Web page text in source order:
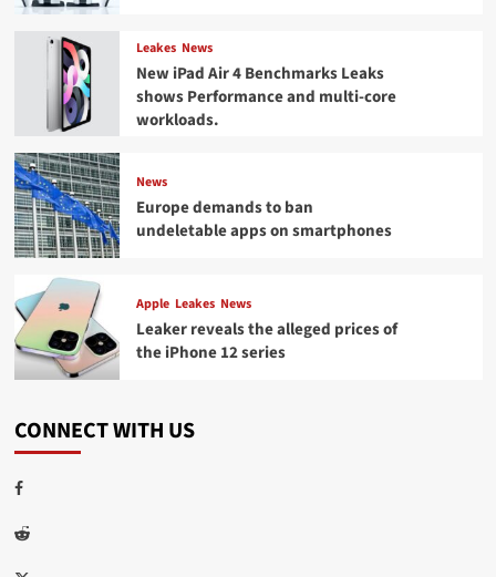
Leakes News
New iPad Air 4 Benchmarks Leaks
shows Performance and multi-core
workloads.
News
Europe demands to ban
undeletable apps on smartphones
Apple Leakes News
Leaker reveals the alleged prices of
the iPhone 12 series
CONNECT WITH US
Facebook
Reddit